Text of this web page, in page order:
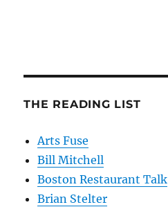
THE READING LIST
Arts Fuse
Bill Mitchell
Boston Restaurant Talk
Brian Stelter